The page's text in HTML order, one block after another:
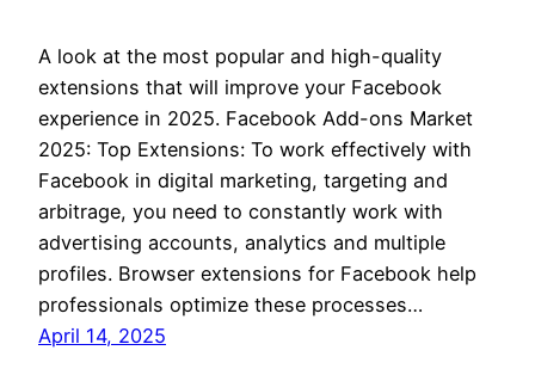
A look at the most popular and high-quality
extensions that will improve your Facebook
experience in 2025. Facebook Add-ons Market
2025: Top Extensions: To work effectively with
Facebook in digital marketing, targeting and
arbitrage, you need to constantly work with
advertising accounts, analytics and multiple
profiles. Browser extensions for Facebook help
professionals optimize these processes…
April 14, 2025